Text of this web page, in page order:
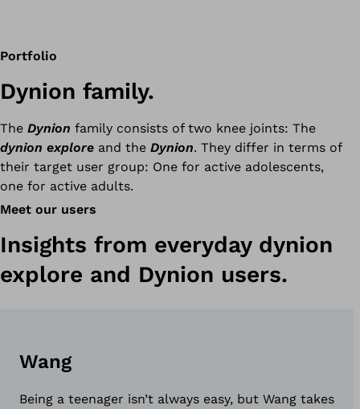
Portfolio
Dynion family.
The Dynion family consists of two knee joints: The
dynion explore and the Dynion. They differ in terms of
their target user group: One for active adolescents,
one for active adults.
Meet our users
Insights from everyday dynion
explore and Dynion users.
Wang
Being a teenager isn’t always easy, but Wang takes